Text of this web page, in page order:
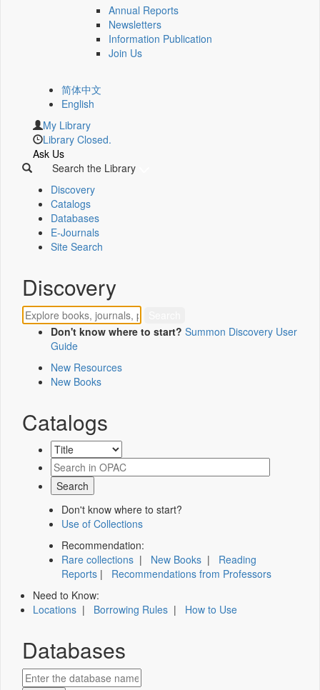
Annual Reports
Newsletters
Information Publication
Join Us
简体中文
English
My Library
Library Closed.
Ask Us
Search the Library
Discovery
Catalogs
Databases
E-Journals
Site Search
Discovery
Don't know where to start? Summon Discovery User
Guide
New Resources
New Books
Catalogs
Don't know where to start?
Use of Collections
Recommendation:
Rare collections | New Books | Reading
Reports | Recommendations from Professors
Need to Know:
Locations | Borrowing Rules | How to Use
Databases